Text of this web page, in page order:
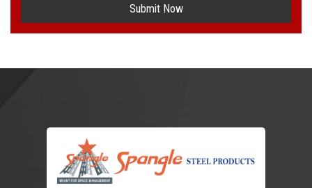
Submit Now